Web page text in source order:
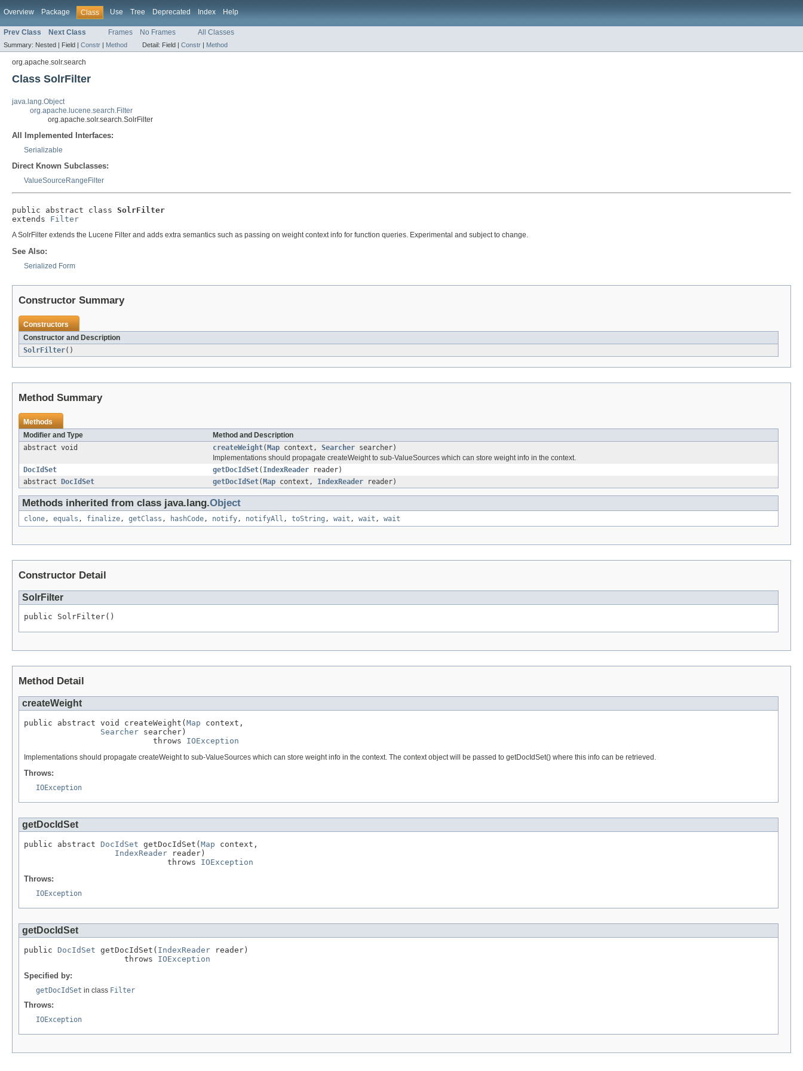
Overview Package Class Use Tree Deprecated Index Help
Prev Class Next Class Frames No Frames All Classes
Summary: Nested | Field | Constr | Method Detail: Field | Constr | Method
org.apache.solr.search
Class SolrFilter
java.lang.Object
org.apache.lucene.search.Filter
org.apache.solr.search.SolrFilter
All Implemented Interfaces:
Serializable
Direct Known Subclasses:
ValueSourceRangeFilter
public abstract class SolrFilter
extends Filter
A SolrFilter extends the Lucene Filter and adds extra semantics such as passing on weight context info for function queries. Experimental and subject to change.
See Also:
Serialized Form
Constructor Summary
Constructors
Constructor and Description
SolrFilter()
Method Summary
Methods
Modifier and Type
Method and Description
abstract void
createWeight(Map context, Searcher searcher)
Implementations should propagate createWeight to sub-ValueSources which can store weight info in the context.
DocIdSet
getDocIdSet( IndexReader reader)
abstract DocIdSet getDocIdSet(Map context, IndexReader reader)
Methods inherited from class java.lang.Object
clone , equals , finalize , getClass , hashCode , notify , notifyAll , toString , wait , wait , wait
Constructor Detail
SolrFilter
public SolrFilter()
Method Detail
createWeight
public abstract void createWeight( Map context,
Searcher searcher)
                           throws
IOException
Implementations should propagate createWeight to sub-ValueSources which can store weight info in the context. The context object will be passed to getDocIdSet() where this info can be retrieved.
Throws:
IOException
getDocIdSet
public abstract DocIdSet getDocIdSet( Map context,
IndexReader reader)
                              throws
IOException
Throws:
IOException
getDocIdSet
public DocIdSet getDocIdSet( IndexReader reader)
                     throws
IOException
Specified by:
getDocIdSet in class Filter
Throws:
IOException